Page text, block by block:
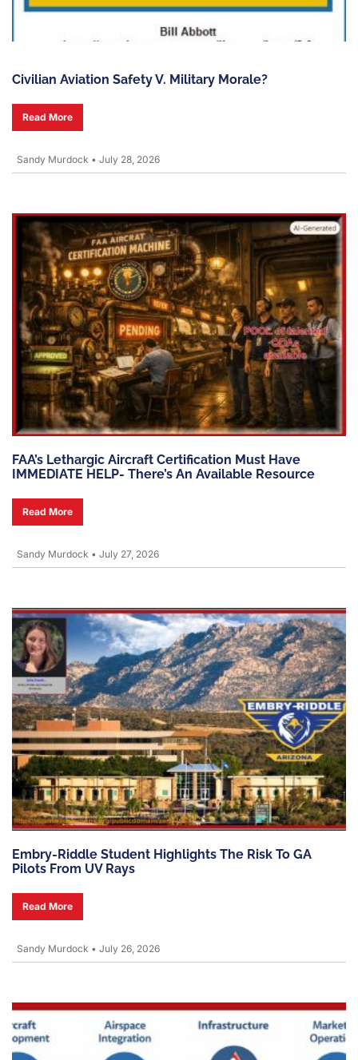
Civilian Aviation Safety V. Military Morale?
Read More
Sandy Murdock • July 28, 2026
FAA’s Lethargic Aircraft Certification Must Have
IMMEDIATE HELP- There’s An Available Resource
Read More
Sandy Murdock • July 27, 2026
Embry-Riddle Student Highlights The Risk To GA
Pilots From UV Rays
Read More
Sandy Murdock • July 26, 2026